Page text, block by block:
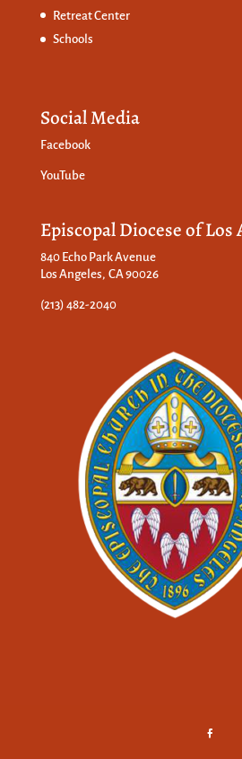
Retreat Center
Schools
Social Media
Facebook
YouTube
Episcopal Diocese of Los
840 Echo Park Avenue
Los Angeles, CA 90026
(213) 482-2040